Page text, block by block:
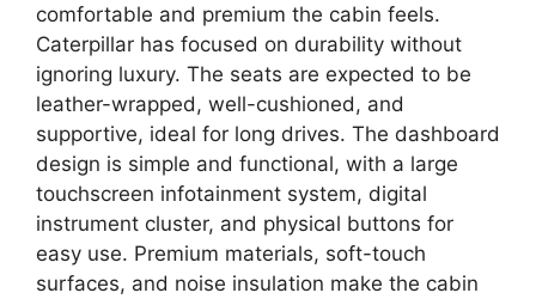
comfortable and premium the cabin feels.
Caterpillar has focused on durability without
ignoring luxury. The seats are expected to be
leather-wrapped, well-cushioned, and
supportive, ideal for long drives. The dashboard
design is simple and functional, with a large
touchscreen infotainment system, digital
instrument cluster, and physical buttons for
easy use. Premium materials, soft-touch
surfaces, and noise insulation make the cabin